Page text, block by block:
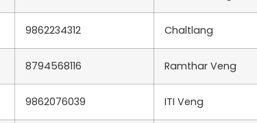
9862234312 Chaltlang
8794568116 Ramthar Veng
9862076039 ITI Veng